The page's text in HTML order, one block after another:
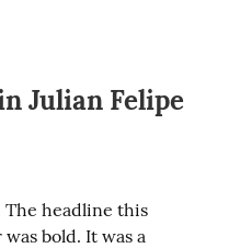
Julian Felipe
The headline this
bold. It was a